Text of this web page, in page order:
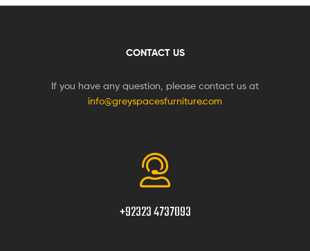
CONTACT US
If you have any question, please contact us at
info@greyspacesfurniture.com
+92323 4737093